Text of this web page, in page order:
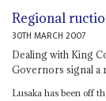
Regional
30TH MARCH 2007
Dealing with King
Governors signal a
Lusaka has been off